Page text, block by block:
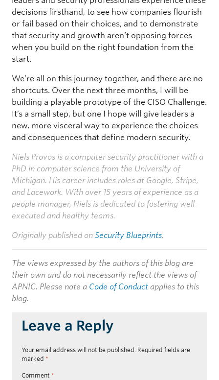
decisions firsthand, to see how companies flourish
or fail based on their choices, and to demonstrate
that security and growth aren’t opposing forces
when you build on the right foundation from the
start.
We’re all on this journey together, and there are no
shortcuts. Over the next three months, I will be
building a playable prototype of the CISO Challenge.
It’s a small step, but one I hope will give leaders a
new, more visceral way to experience the choices
and consequences that define modern security.
Niels Provos is a computer security practitioner with a
PhD in computer science from the University of
Michigan. His career includes roles at Google, Stripe,
and Lacework. With over 15 years of experience as a
people manager, Niels is dedicated to fostering well-
executed and healthy teams.
Originally published on Security Blueprints.
The views expressed by the authors of this blog are
their own and do not necessarily reflect the views of
APNIC. Please note a Code of Conduct applies to this
blog.
Leave a Reply
Your email address will not be published. Required fields are
marked *
Comment *